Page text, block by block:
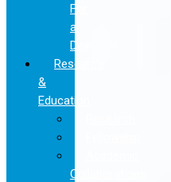
For
a
Day
Research
&
Education
Collaborations